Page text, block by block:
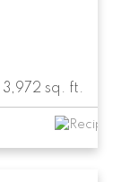
3,972 sq. ft.